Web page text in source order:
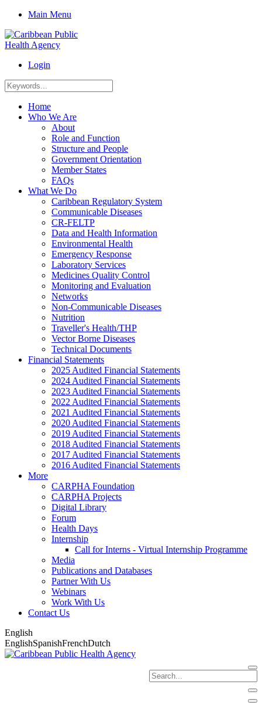
Main Menu
Login
Home
Who We Are
About
Role and Function
Structure and People
Government Orientation
Member States
FAQs
What We Do
Caribbean Regulatory System
Communicable Diseases
CR-FELTP
Data and Health Information
Environmental Health
Emergency Response
Laboratory Services
Medicines Quality Control
Monitoring and Evaluation
Networks
Non-Communicable Diseases
Nutrition
Traveller's Health/THP
Vector Borne Diseases
Technical Documents
Financial Statements
2025 Audited Financial Statements
2024 Audited Financial Statements
2023 Audited Financial Statements
2022 Audited Financial Statements
2021 Audited Financial Statements
2020 Audited Financial Statements
2019 Audited Financial Statements
2018 Audited Financial Statements
2017 Audited Financial Statements
2016 Audited Financial Statements
More
CARPHA Foundation
CARPHA Projects
Digital Library
Forum
Health Days
Internship
Call for Interns - Virtual Internship Programme
Media
Publications and Databases
Partner With Us
Webinars
Work With Us
Contact Us
English
EnglishSpanishFrenchDutch